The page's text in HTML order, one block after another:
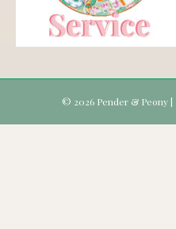
© 2026 Pender & Peony |